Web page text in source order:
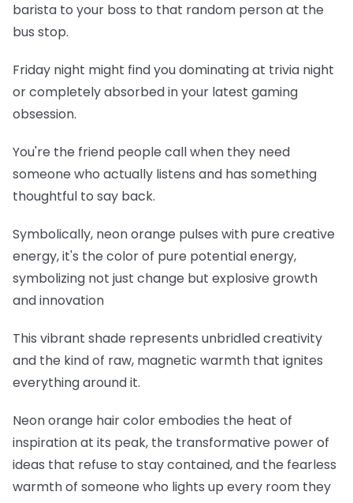
barista to your boss to that random person at the
bus stop.
Friday night might find you dominating at trivia night
or completely absorbed in your latest gaming
obsession.
You're the friend people call when they need
someone who actually listens and has something
thoughtful to say back.
Symbolically, neon orange pulses with pure creative
energy, it's the color of pure potential energy,
symbolizing not just change but explosive growth
and innovation
This vibrant shade represents unbridled creativity
and the kind of raw, magnetic warmth that ignites
everything around it.
Neon orange hair color embodies the heat of
inspiration at its peak, the transformative power of
ideas that refuse to stay contained, and the fearless
warmth of someone who lights up every room they